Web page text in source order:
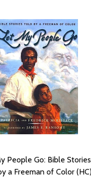
People Go: Bible Stories
a Freeman of Color